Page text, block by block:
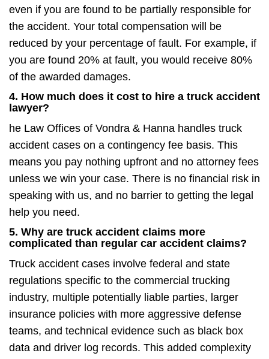
even if you are found to be partially responsible for
the accident. Your total compensation will be
reduced by your percentage of fault. For example, if
you are found 20% at fault, you would receive 80%
of the awarded damages.
4. How much does it cost to hire a truck accident
lawyer?
he Law Offices of Vondra & Hanna handles truck
accident cases on a contingency fee basis. This
means you pay nothing upfront and no attorney fees
unless we win your case. There is no financial risk in
speaking with us, and no barrier to getting the legal
help you need.
5. Why are truck accident claims more
complicated than regular car accident claims?
Truck accident cases involve federal and state
regulations specific to the commercial trucking
industry, multiple potentially liable parties, larger
insurance policies with more aggressive defense
teams, and technical evidence such as black box
data and driver log records. This added complexity